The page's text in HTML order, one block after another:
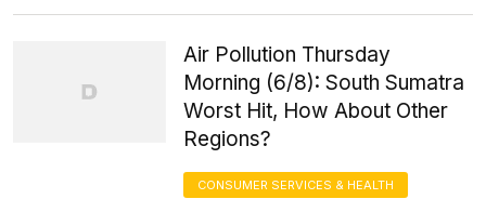
Air Pollution Thursday
Morning (6/8): South Sumatra
Worst Hit, How About Other
Regions?
CONSUMER SERVICES & HEALTH